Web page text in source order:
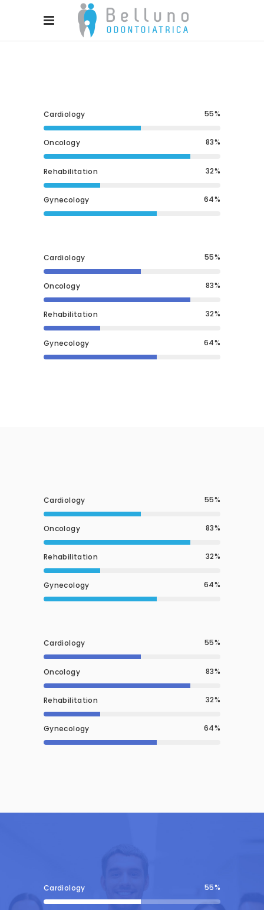
Cardiology 55
Oncology 83
Rehabilitation 32
Gynecology 64
Cardiology 55
Oncology 83
Rehabilitation 32
Gynecology 64
Cardiology 55
Oncology 83
Rehabilitation 32
Gynecology 64
Cardiology 55
Oncology 83
Rehabilitation 32
Gynecology 64
Cardiology 55